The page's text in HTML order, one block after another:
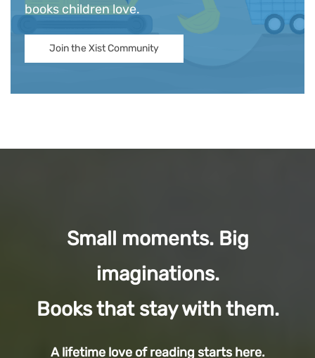
books children love.
Join the Xist Community
Small moments. Big
imaginations.
Books that stay with them.
A lifetime love of reading starts here.